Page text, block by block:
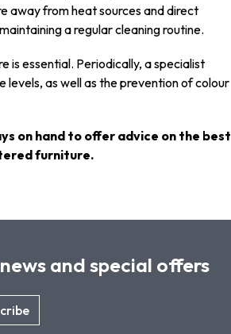
away from heat sources and direct
a regular cleaning routine.
is essential. Periodically, a specialist
levels, as well as the prevention of colour
on hand to offer advice on the best
furniture.
and special offers